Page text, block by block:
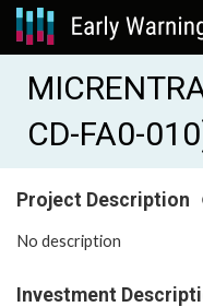
CD-FA0-
Project Description
No description
Investment